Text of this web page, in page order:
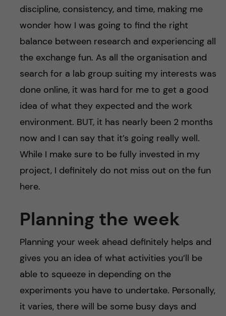
discipline, consistency, and time, making me
wonder how I was going to find the right
balance between research and experiencing all
the exchange fun. As all the organisation and
search for a lab group suiting my interests was
done online, it was hard for me to get a good
idea of what they expected and the work
environment. BUT, it has nearly been 2 months
now and I can say that it’s going really well.
While I make sure to be fully invested in my
project, I definitely do not miss out on the fun
here.
Planning the week
Planning your week ahead definitely helps and
gives you an idea of what activities you’ll be
able to squeeze in depending on the
experiments you have to undertake. Personally,
it varies, there will be some busy days and